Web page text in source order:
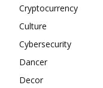
Cryptocurrency
Culture
Cybersecurity
Dancer
Decor